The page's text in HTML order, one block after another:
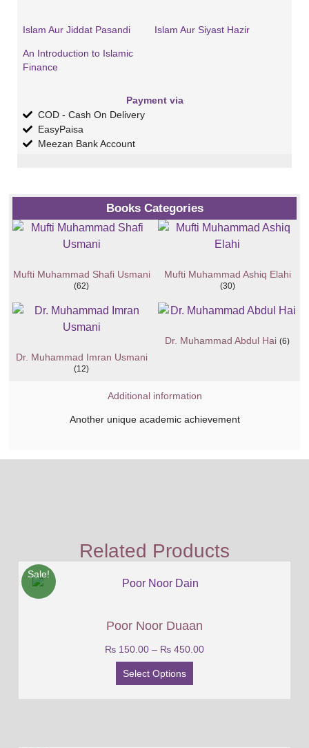
Islam Aur Jiddat Pasandi Islam Aur Siyast Hazir
An Introduction to Islamic
Finance
Payment via
COD - Cash On Delivery
EasyPaisa
Meezan Bank Account
Books Categories
Mufti Muhammad Shafi Usmani
(62)
Mufti Muhammad Ashiq Elahi
(30)
Dr. Muhammad Imran Usmani
(12)
Dr. Muhammad Abdul Hai(6)
Additional information
Another unique academic achievement
Related Products
Sale!
Poor Noor Duaan
₨ 150.00 – ₨ 450.00
Select Options